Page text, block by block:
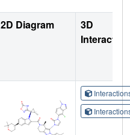
2D Diagram
3D